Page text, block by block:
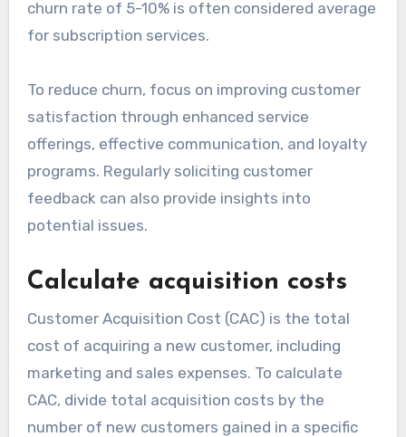
churn rate of 5-10% is often considered average
for subscription services.
To reduce churn, focus on improving customer
satisfaction through enhanced service
offerings, effective communication, and loyalty
programs. Regularly soliciting customer
feedback can also provide insights into
potential issues.
Calculate acquisition costs
Customer Acquisition Cost (CAC) is the total
cost of acquiring a new customer, including
marketing and sales expenses. To calculate
CAC, divide total acquisition costs by the
number of new customers gained in a specific